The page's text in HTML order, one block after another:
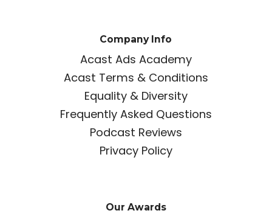
Company Info
Acast Ads Academy
Acast Terms & Conditions
Equality & Diversity
Frequently Asked Questions
Podcast Reviews
Privacy Policy
Our Awards